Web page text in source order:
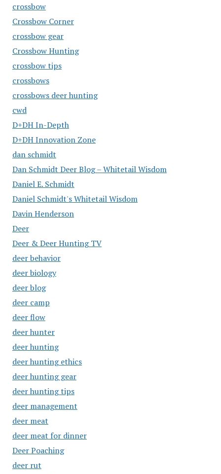
crossbow
Crossbow Corner
crossbow gear
Crossbow Hunting
crossbow tips
crossbows
crossbows deer hunting
cwd
D+DH In-Depth
D+DH Innovation Zone
dan schmidt
Dan Schmidt Deer Blog – Whitetail Wisdom
Daniel E. Schmidt
Daniel Schmidt's Whitetail Wisdom
Davin Henderson
Deer
Deer & Deer Hunting TV
deer behavior
deer biology
deer blog
deer camp
deer flow
deer hunter
deer hunting
deer hunting ethics
deer hunting gear
deer hunting tips
deer management
deer meat
deer meat for dinner
Deer Poaching
deer rut